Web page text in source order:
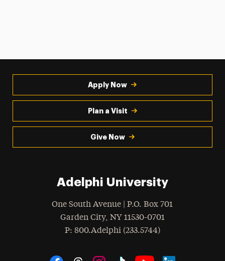
Apply Now
Plan a Visit
Give Now
Adelphi University
One South Avenue | P.O. Box 701
Garden City, NY 11530-0701
Phone
: 800.Adelphi (233.5744)
Social Navigation